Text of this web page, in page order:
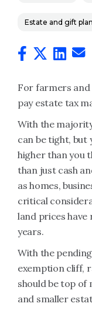
Estate and gift
For farmers
pay estate tax
With the
can be tight, but
higher than you
than just cash
as homes,
critical
land prices
years.
With the
exemption cliff,
should be top of
and smaller